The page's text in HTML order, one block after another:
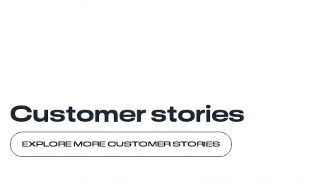
Customer stories
EXPLORE MORE CUSTOMER STORIES